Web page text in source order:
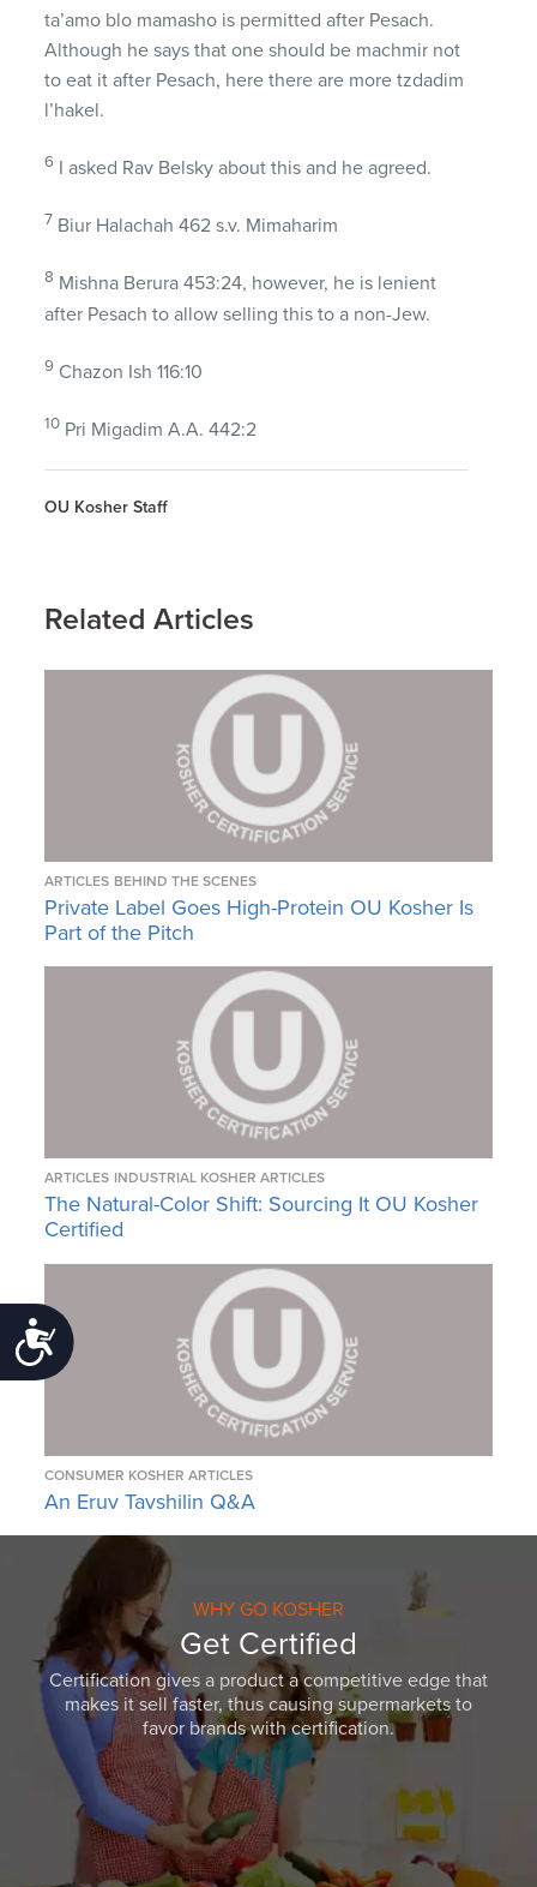
Accessibility
ta’amo blo mamasho is permitted after Pesach.
Although he says that one should be machmir not
to eat it after Pesach, here there are more tzdadim
l’hakel.
6 I asked Rav Belsky about this and he agreed.
7 Biur Halachah 462 s.v. Mimaharim
8 Mishna Berura 453:24, however, he is lenient
after Pesach to allow selling this to a non-Jew.
9 Chazon Ish 116:10
10 Pri Migadim A.A. 442:2
OU Kosher Staff
Related Articles
ARTICLES BEHIND THE SCENES
Private Label Goes High-Protein OU Kosher Is
Part of the Pitch
ARTICLES INDUSTRIAL KOSHER ARTICLES
The Natural-Color Shift: Sourcing It OU Kosher
Certified
CONSUMER KOSHER ARTICLES
An Eruv Tavshilin Q&A
WHY GO KOSHER
Get Certified
Certification gives a product a competitive edge that
makes it sell faster, thus causing supermarkets to
favor brands with certification.